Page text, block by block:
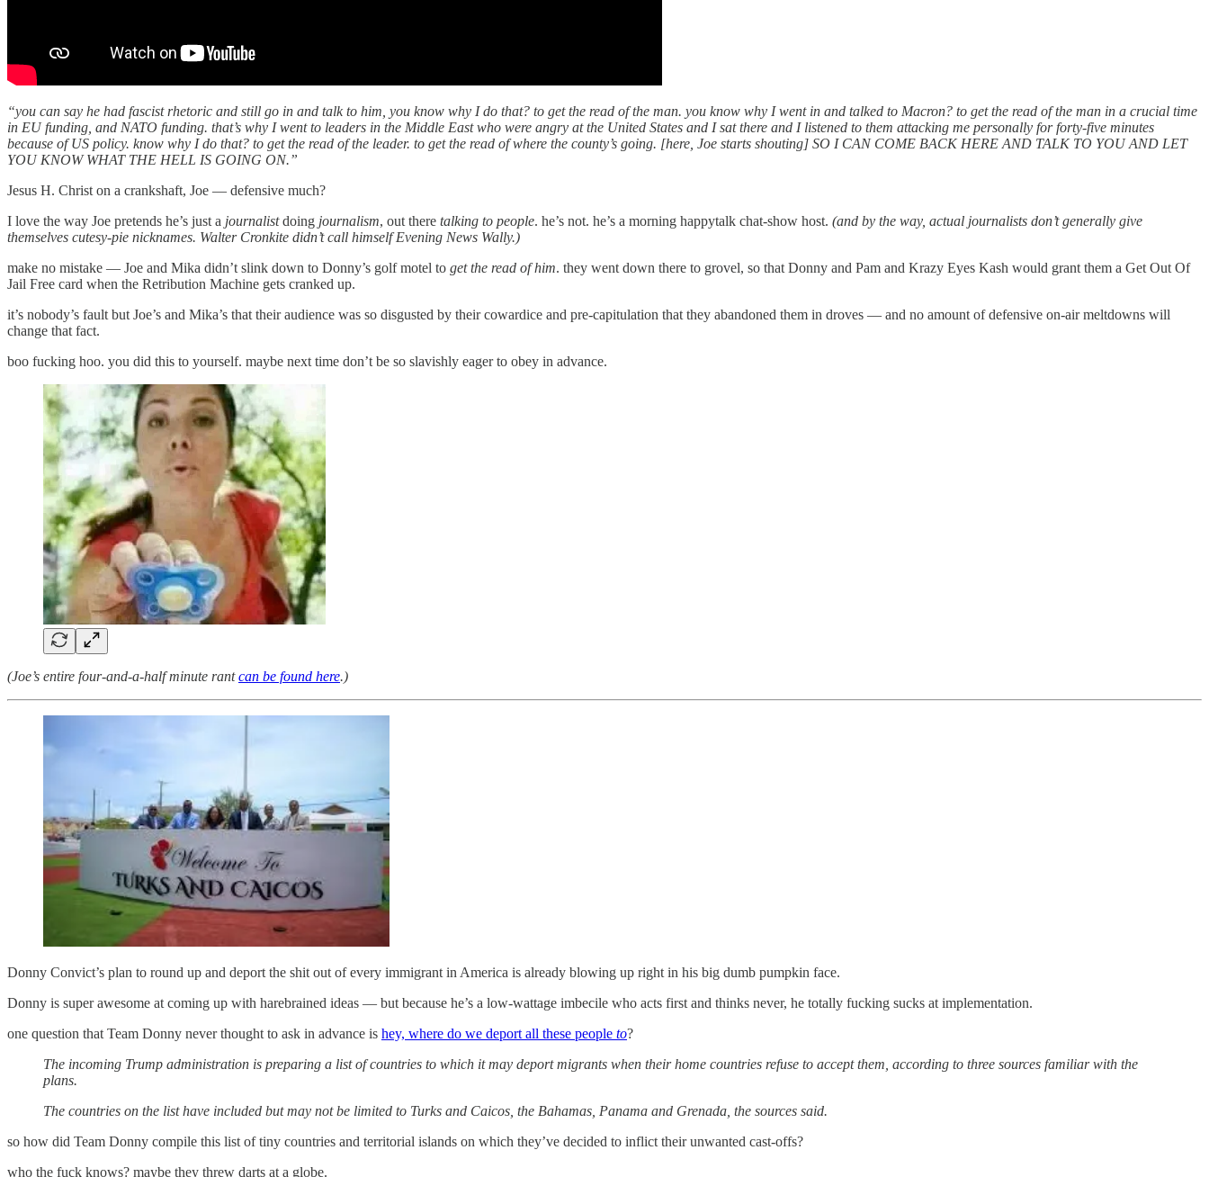
“you can say he had fascist rhetoric and still go in and talk to him, you know why I do that? to get the read of the man. you know why I went in and talked to Macron? to get the read of the man in a crucial time
in EU funding, and NATO funding. that’s why I went to leaders in the Middle East who were angry at the United States and I sat there and I listened to them attacking me personally for forty-five minutes
because of US policy. know why I do that? to get the read of the leader. to get the read of where the county’s going. [here, Joe starts shouting] SO I CAN COME BACK HERE AND TALK TO YOU AND LET
YOU KNOW WHAT THE HELL IS GOING ON.”
Jesus H. Christ on a crankshaft, Joe — defensive much?
I love the way Joe pretends he’s just a journalistdoing journalism, out there talking to people. he’s not. he’s a morning happytalk chat-show host. (and by the way, actual journalists don’t generally give
themselves cutesy-pie nicknames. Walter Cronkite didn’t call himself Evening News Wally.)
make no mistake — Joe and Mika didn’t slink down to Donny’s golf motel to get the read of him. they went down there to grovel, so that Donny and Pam and Krazy Eyes Kash would grant them a Get Out Of
Jail Free card when the Retribution Machine gets cranked up.
it’s nobody’s fault but Joe’s and Mika’s that their audience was so disgusted by their cowardice and pre-capitulation that they abandoned them in droves — and no amount of defensive on-air meltdowns will
change that fact.
boo fucking hoo. you did this to yourself. maybe next time don’t be so slavishly eager to obey in advance.
(Joe’s entire four-and-a-half minute rantcan be found here.)
Donny Convict’s plan to round up and deport the shit out of every immigrant in America is already blowing up right in his big dumb pumpkin face.
Donny is super awesome at coming up with harebrained ideas — but because he’s a low-wattage imbecile who acts first and thinks never, he totally fucking sucks at implementation.
one question that Team Donny never thought to ask in advance is hey, where do we deport all these people to?
The incoming Trump administration is preparing a list of countries to which it may deport migrants when their home countries refuse to accept them, according to three sources familiar with the
plans.
The countries on the list have included but may not be limited to Turks and Caicos, the Bahamas, Panama and Grenada, the sources said.
so how did Team Donny compile this list of tiny countries and territorial islands on which they’ve decided to inflict their unwanted cast-offs?
who the fuck knows? maybe they threw darts at a globe.